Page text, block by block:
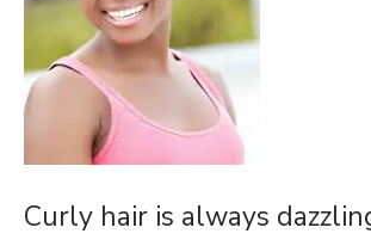
Curly hair is always